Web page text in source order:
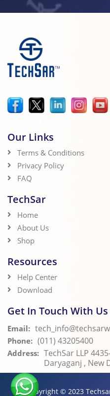
Our Links
Terms & Conditions
Privacy Policy
FAQ
TechSar
Home
About Us
Shop
Resources
Help Center
Download
Get In Touch With Us
Email:
Phone: (011) 43205400
Address: TechSar LLP
Daryaganj , New
Copyright © 2023